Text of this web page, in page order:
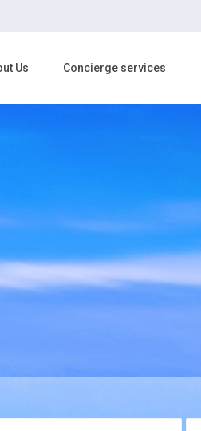
Us Concierge services